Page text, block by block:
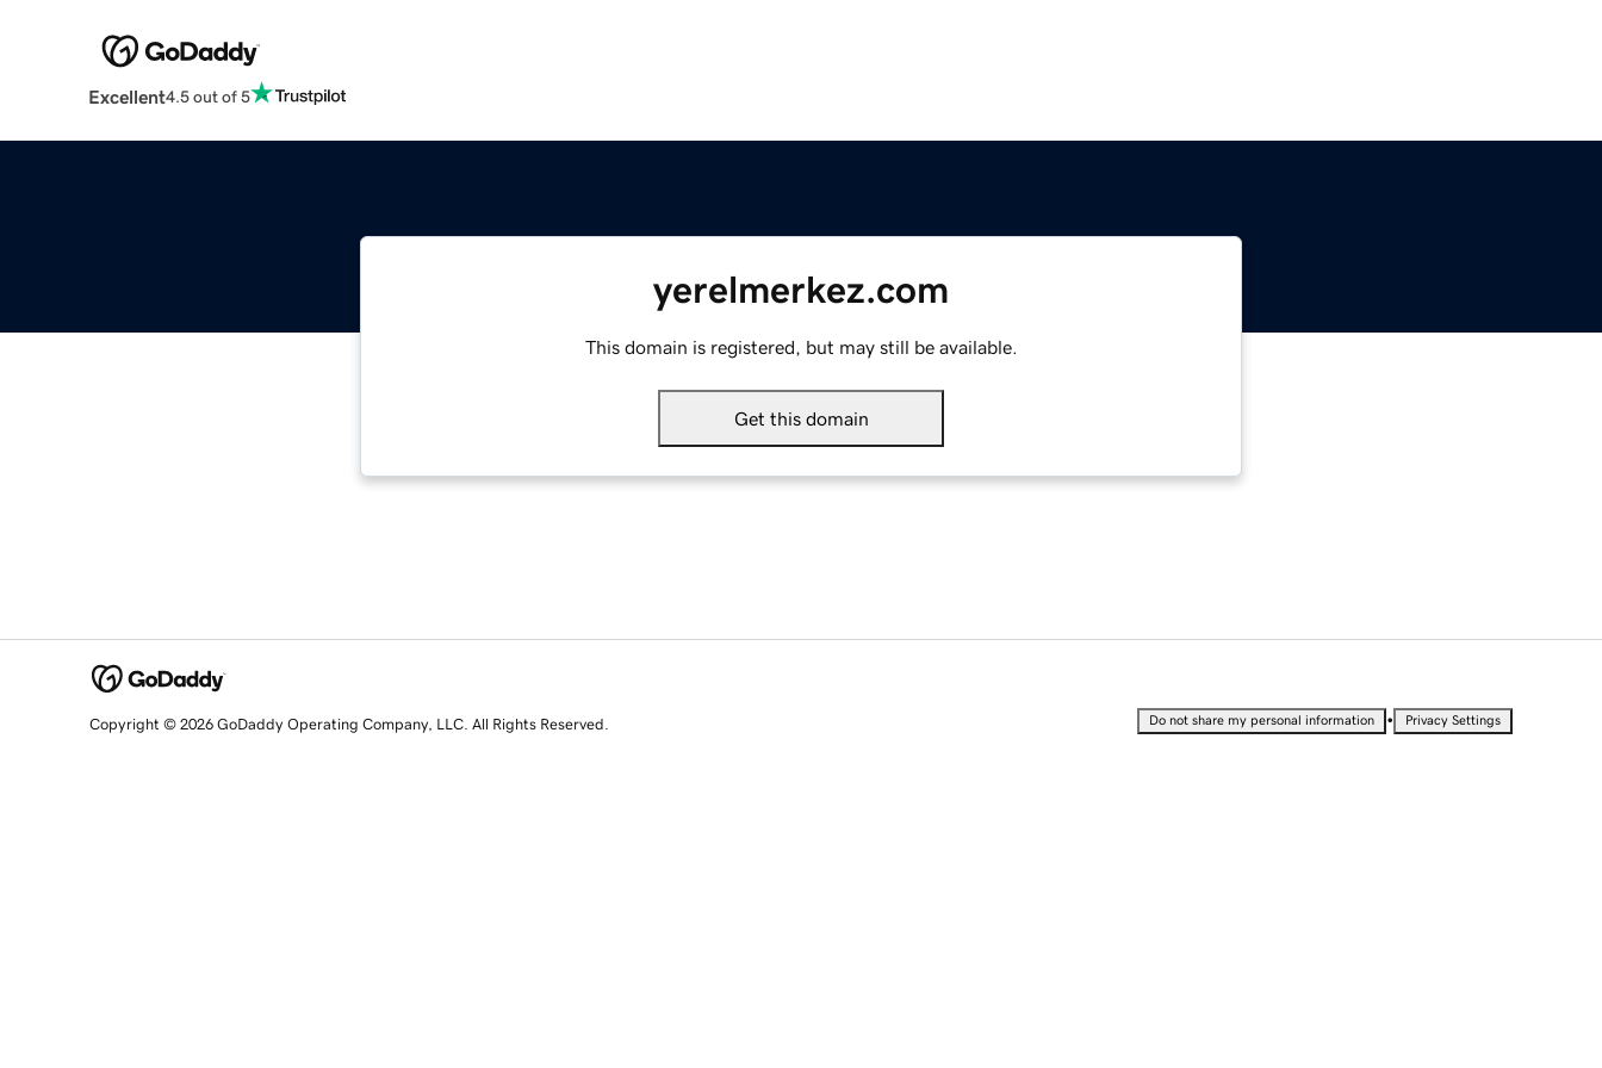
Excellent4.5 out of 5
yerelmerkez.com
This domain is registered, but may still be available.
Get this domain
Copyright © 2026 GoDaddy Operating Company, LLC. All Rights Reserved. Do not share my personal information • Privacy Settings